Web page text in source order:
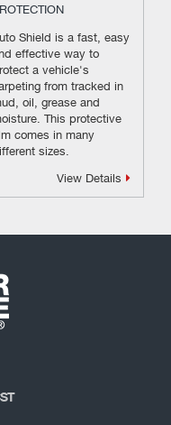
Shield is a fast, easy
effective way to
a vehicle's
from tracked in
oil, grease and
This protective
comes in many
sizes.
View Details